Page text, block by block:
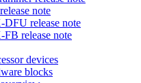
note
release note
release note
devices
blocks